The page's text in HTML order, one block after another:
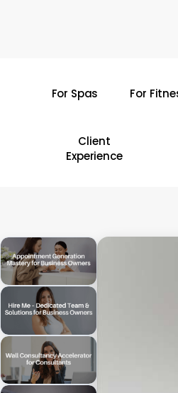
For Spas For
Client
Experience